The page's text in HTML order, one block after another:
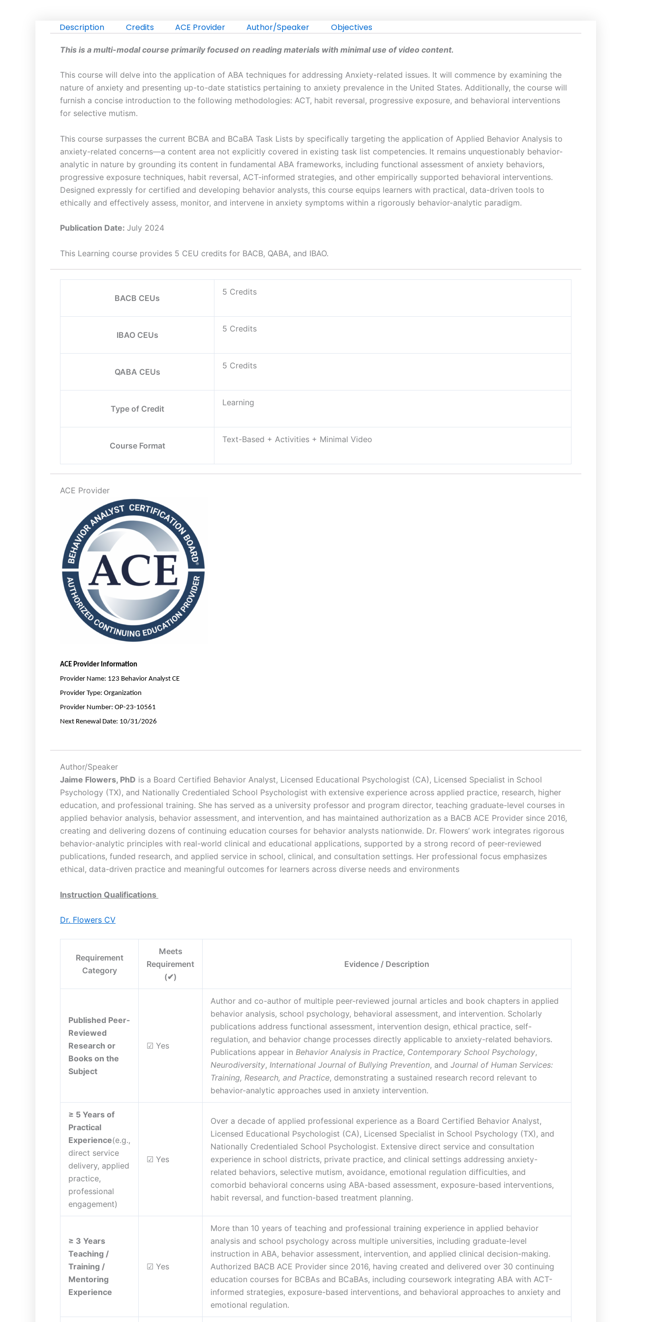
Anxiety:
Strategies
Treatment
and
Management
BCBA
CEU
Credits:
quantity
Description Credits ACE Provider Author/Speaker Objectives
This is a multi-modal course primarily focused on reading materials with minimal use of video content.
This course will delve into the application of ABA techniques for addressing Anxiety-related issues. It will commence by examining the
nature of anxiety and presenting up-to-date statistics pertaining to anxiety prevalence in the United States. Additionally, the course will
furnish a concise introduction to the following methodologies: ACT, habit reversal, progressive exposure, and behavioral interventions
for selective mutism.
This course surpasses the current BCBA and BCaBA Task Lists by specifically targeting the application of Applied Behavior Analysis to
anxiety-related concerns—a content area not explicitly covered in existing task list competencies. It remains unquestionably behavior-
analytic in nature by grounding its content in fundamental ABA frameworks, including functional assessment of anxiety behaviors,
progressive exposure techniques, habit reversal, ACT-informed strategies, and other empirically supported behavioral interventions.
Designed expressly for certified and developing behavior analysts, this course equips learners with practical, data-driven tools to
ethically and effectively assess, monitor, and intervene in anxiety symptoms within a rigorously behavior-analytic paradigm.
Publication Date: July 2024
This Learning course provides 5 CEU credits for BACB, QABA, and IBAO.
BACB CEUs
5 Credits
IBAO CEUs
5 Credits
QABA CEUs
5 Credits
Type of Credit
Learning
Course Format
Text-Based + Activities + Minimal Video
ACE Provider
ACE Provider Information
Provider Name: 123 Behavior Analyst CE
Provider Type: Organization
Provider Number: OP-23-10561
Next Renewal Date: 10/31/2026
Author/Speaker
Jaime Flowers, PhD is a Board Certified Behavior Analyst, Licensed Educational Psychologist (CA), Licensed Specialist in School
Psychology (TX), and Nationally Credentialed School Psychologist with extensive experience across applied practice, research, higher
education, and professional training. She has served as a university professor and program director, teaching graduate-level courses in
applied behavior analysis, behavior assessment, and intervention, and has maintained authorization as a BACB ACE Provider since 2016,
creating and delivering dozens of continuing education courses for behavior analysts nationwide. Dr. Flowers’ work integrates rigorous
behavior-analytic principles with real-world clinical and educational applications, supported by a strong record of peer-reviewed
publications, funded research, and applied service in school, clinical, and consultation settings. Her professional focus emphasizes
ethical, data-driven practice and meaningful outcomes for learners across diverse needs and environments
Instruction Qualifications
Dr. Flowers CV
Requirement
Category
Meets
Requirement
(✔)
Evidence / Description
Published Peer-
Reviewed
Research or
Books on the
Subject
☑ Yes
Author and co-author of multiple peer-reviewed journal articles and book chapters in applied
behavior analysis, school psychology, behavioral assessment, and intervention. Scholarly
publications address functional assessment, intervention design, ethical practice, self-
regulation, and behavior change processes directly applicable to anxiety-related behaviors.
Publications appear in Behavior Analysis in Practice, Contemporary School Psychology,
Neurodiversity, International Journal of Bullying Prevention, and Journal of Human Services:
Training, Research, and Practice, demonstrating a sustained research record relevant to
behavior-analytic approaches used in anxiety intervention.
≥ 5 Years of
Practical
Experience(e.g.,
direct service
delivery, applied
practice,
professional
engagement)
☑ Yes
Over a decade of applied professional experience as a Board Certified Behavior Analyst,
Licensed Educational Psychologist (CA), Licensed Specialist in School Psychology (TX), and
Nationally Credentialed School Psychologist. Extensive direct service and consultation
experience in school districts, private practice, and clinical settings addressing anxiety-
related behaviors, selective mutism, avoidance, emotional regulation difficulties, and
comorbid behavioral concerns using ABA-based assessment, exposure-based interventions,
habit reversal, and function-based treatment planning.
≥ 3 Years
Teaching /
Training /
Mentoring
Experience
☑ Yes
More than 10 years of teaching and professional training experience in applied behavior
analysis and school psychology across multiple universities, including graduate-level
instruction in ABA, behavior assessment, intervention, and applied clinical decision-making.
Authorized BACB ACE Provider since 2016, having created and delivered over 30 continuing
education courses for BCBAs and BCaBAs, including coursework integrating ABA with ACT-
informed strategies, exposure-based interventions, and behavioral approaches to anxiety and
emotional regulation.